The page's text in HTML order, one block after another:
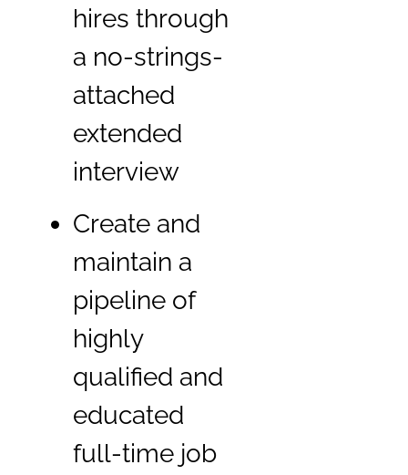
hires through
a no-strings-
attached
extended
interview
Create and
maintain a
pipeline of
highly
qualified and
educated
full-time job